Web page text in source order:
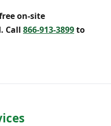
on-site
Call 866-913-3899to